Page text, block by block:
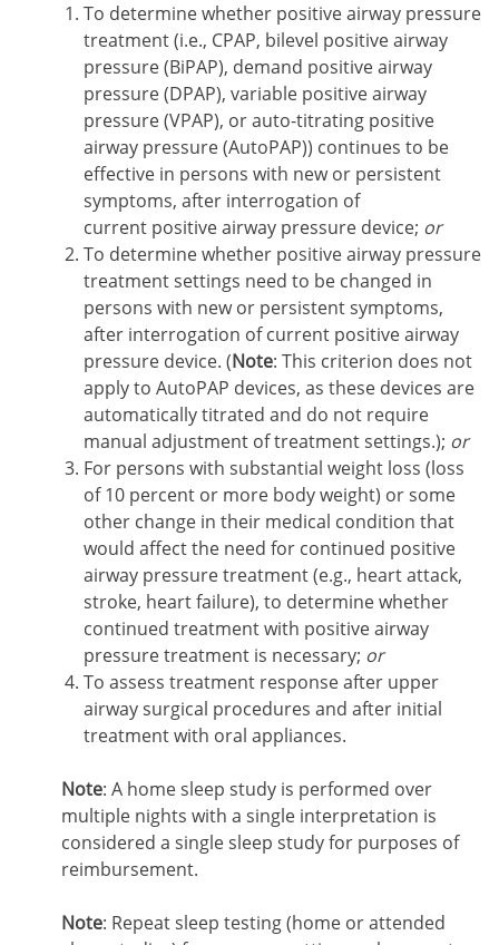
To determine whether positive airway pressure
treatment (i.e., CPAP, bilevel positive airway
pressure (BiPAP), demand positive airway
pressure (DPAP), variable positive airway
pressure (VPAP), or auto-titrating positive
airway pressure (AutoPAP)) continues to be
effective in persons with new or persistent
symptoms, after interrogation of
current positive airway pressure device; or
To determine whether positive airway pressure
treatment settings need to be changed in
persons with new or persistent symptoms,
after interrogation of current positive airway
pressure device. (Note: This criterion does not
apply to AutoPAP devices, as these devices are
automatically titrated and do not require
manual adjustment of treatment settings.); or
For persons with substantial weight loss (loss
of 10 percent or more body weight) or some
other change in their medical condition that
would affect the need for continued positive
airway pressure treatment (e.g., heart attack,
stroke, heart failure), to determine whether
continued treatment with positive airway
pressure treatment is necessary; or
To assess treatment response after upper
airway surgical procedures and after initial
treatment with oral appliances.
Note: A home sleep study is performed over
multiple nights with a single interpretation is
considered a single sleep study for purposes of
reimbursement.
Note: Repeat sleep testing (home or attended